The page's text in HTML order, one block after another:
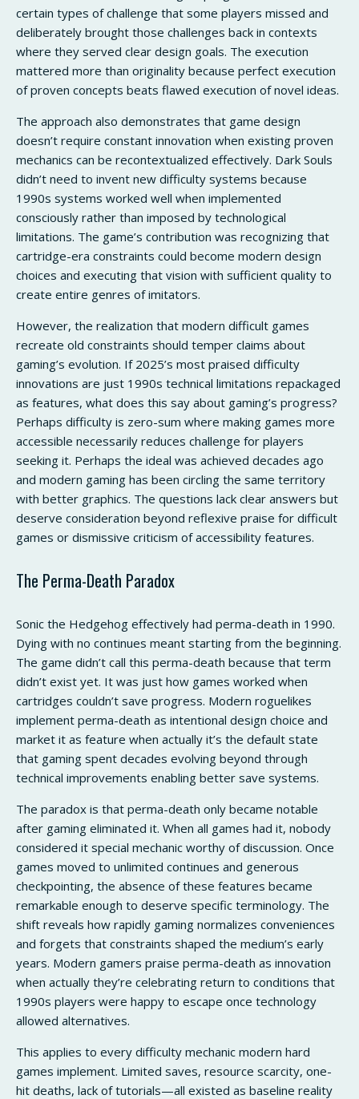
certain types of challenge that some players missed and
deliberately brought those challenges back in contexts
where they served clear design goals. The execution
mattered more than originality because perfect execution
of proven concepts beats flawed execution of novel ideas.
The approach also demonstrates that game design
doesn’t require constant innovation when existing proven
mechanics can be recontextualized effectively. Dark Souls
didn’t need to invent new difficulty systems because
1990s systems worked well when implemented
consciously rather than imposed by technological
limitations. The game’s contribution was recognizing that
cartridge-era constraints could become modern design
choices and executing that vision with sufficient quality to
create entire genres of imitators.
However, the realization that modern difficult games
recreate old constraints should temper claims about
gaming’s evolution. If 2025’s most praised difficulty
innovations are just 1990s technical limitations repackaged
as features, what does this say about gaming’s progress?
Perhaps difficulty is zero-sum where making games more
accessible necessarily reduces challenge for players
seeking it. Perhaps the ideal was achieved decades ago
and modern gaming has been circling the same territory
with better graphics. The questions lack clear answers but
deserve consideration beyond reflexive praise for difficult
games or dismissive criticism of accessibility features.
The Perma-Death Paradox
Sonic the Hedgehog effectively had perma-death in 1990.
Dying with no continues meant starting from the beginning.
The game didn’t call this perma-death because that term
didn’t exist yet. It was just how games worked when
cartridges couldn’t save progress. Modern roguelikes
implement perma-death as intentional design choice and
market it as feature when actually it’s the default state
that gaming spent decades evolving beyond through
technical improvements enabling better save systems.
The paradox is that perma-death only became notable
after gaming eliminated it. When all games had it, nobody
considered it special mechanic worthy of discussion. Once
games moved to unlimited continues and generous
checkpointing, the absence of these features became
remarkable enough to deserve specific terminology. The
shift reveals how rapidly gaming normalizes conveniences
and forgets that constraints shaped the medium’s early
years. Modern gamers praise perma-death as innovation
when actually they’re celebrating return to conditions that
1990s players were happy to escape once technology
allowed alternatives.
This applies to every difficulty mechanic modern hard
games implement. Limited saves, resource scarcity, one-
hit deaths, lack of tutorials—all existed as baseline reality